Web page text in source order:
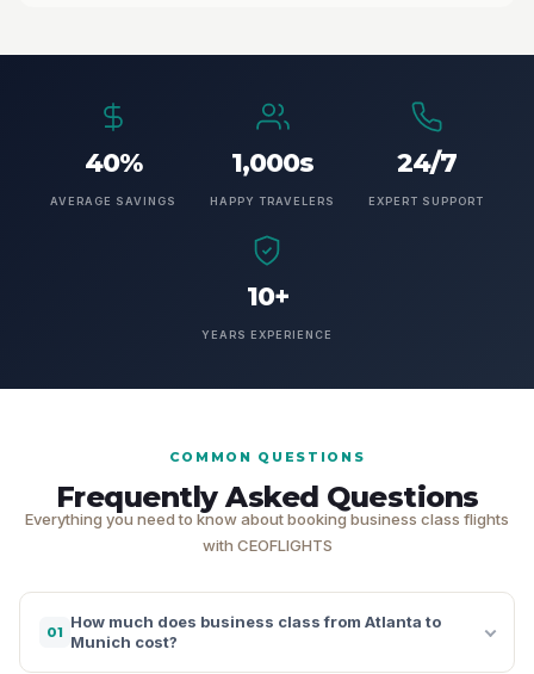
40%
AVERAGE SAVINGS
1,000s
HAPPY TRAVELERS
24/7
EXPERT SUPPORT
10+
YEARS EXPERIENCE
COMMON QUESTIONS
Frequently Asked Questions
Everything you need to know about booking business class flights
with CEOFLIGHTS
01
How much does business class from Atlanta to
Munich cost?